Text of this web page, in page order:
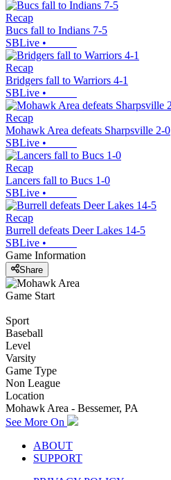
Recap
Bucs fall to Indians 7-5
SBLive •
Recap
Bridgers fall to Warriors 4-1
SBLive •
Recap
Mohawk Area defeats Sharpsville 2-0
SBLive •
Recap
Lancers fall to Bucs 1-0
SBLive •
Recap
Burrell defeats Deer Lakes 14-5
SBLive •
Game Information
Share
Game Start
Sport
Baseball
Level
Varsity
Game Type
Non League
Location
Mohawk Area - Bessemer, PA
See More On
ABOUT
SUPPORT